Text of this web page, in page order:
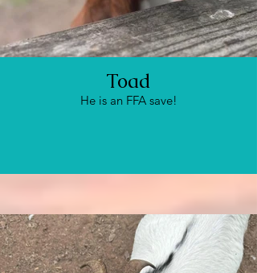
Toad
He is an FFA save!